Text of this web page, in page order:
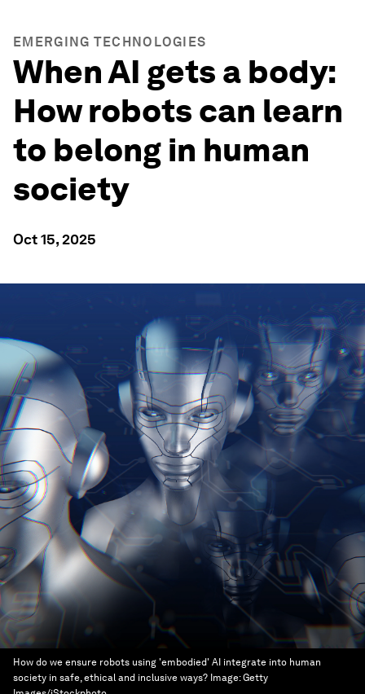
EMERGING TECHNOLOGIES
When AI gets a body:
How robots can learn
to belong in human
society
Oct 15, 2025
How do we ensure robots using 'embodied' AI integrate into human
society in safe, ethical and inclusive ways? Image:Getty